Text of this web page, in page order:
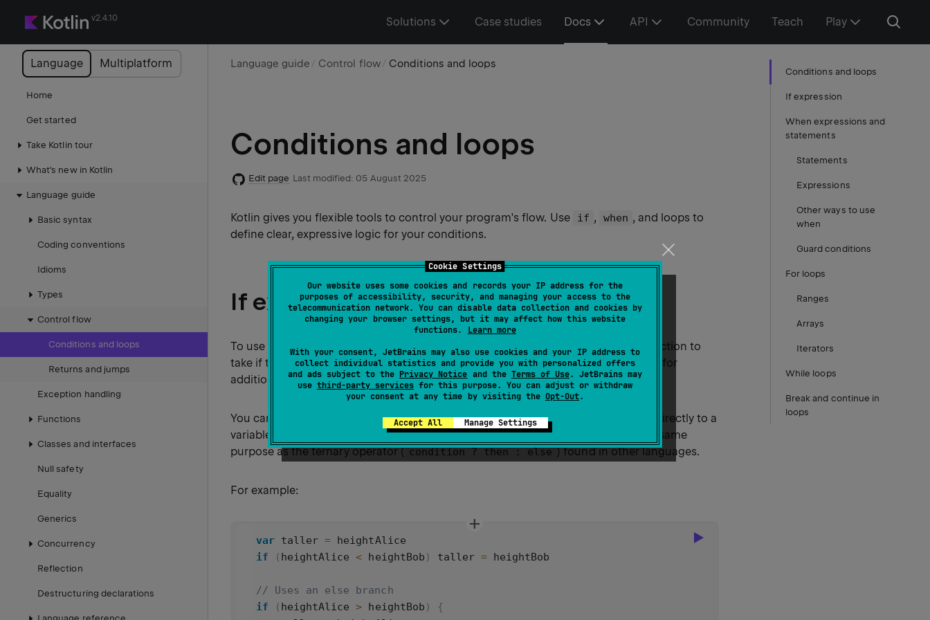
Cookie Settings
Our website uses some cookies and records your IP address for the
purposes of accessibility, security, and managing your access to the
telecommunication network. You can disable data collection and cookies by
changing your browser settings, but it may affect how this website
functions. Learn more
With your consent, JetBrains may also use cookies and your IP address to
collect individual statistics and provide you with personalized offers
and ads subject to the Privacy Notice and the Terms of Use. JetBrains may
use third-party services for this purpose. You can adjust or withdraw
your consent at any time by visiting the Opt-Out.
Accept All Manage Settings
v2.4.10 Solutions Case studies Docs API Community Teach Play
Language Multiplatform
Home
Get started
Take Kotlin tour
What's new in Kotlin
Language guide
Basic syntax
Coding conventions
Idioms
Types
Control flow
Conditions and loops
Returns and jumps
Exception handling
Functions
Classes and interfaces
Null safety
Equality
Generics
Concurrency
Reflection
Destructuring declarations
Language guide Control flow Conditions and loops
Conditions and loops
Edit page Last modified: 05 August 2025
Kotlin gives you flexible tools to control your program's flow. Use if , when , and loops to
define clear, expressive logic for your conditions.
If expression
To use in Kotlin, add the condition to check within parentheses ()
and the action to
take if the result is true within curly braces {} . You can use else and else if
for
additional branches and checks.
You can also write
as an expression, which lets you assign its returned value directly to a
variable. In this form, an
else branch is required. The if expression serves the same
purpose as the ternary operator ( condition ? then : else ) found in other languages.
For example:
var taller = heightAlice
if ( heightAlice < heightBob ) taller = heightBob
// Uses an else branch
if ( heightAlice > heightBob ) {
Conditions and loops
If expression
When expressions and
statements
Statements
Expressions
Other ways to use
when
Guard conditions
For loops
Ranges
Arrays
Iterators
While loops
Break and continue in
loops